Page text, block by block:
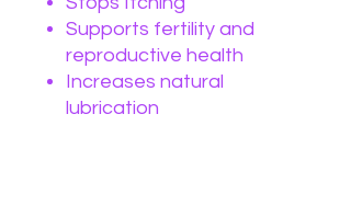
Supports fertility and
reproductive health
Increases natural
lubrication